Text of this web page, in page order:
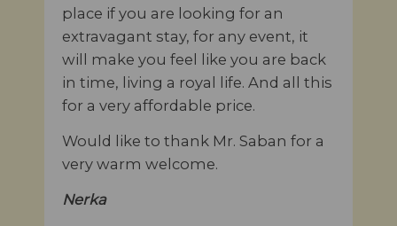
place if you are looking for an
extravagant stay, for any event, it
will make you feel like you are back
in time, living a royal life. And all this
for a very affordable price.
Would like to thank Mr. Saban for a
very warm welcome.
Nerka